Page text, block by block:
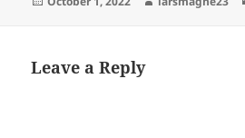
Leave a Reply